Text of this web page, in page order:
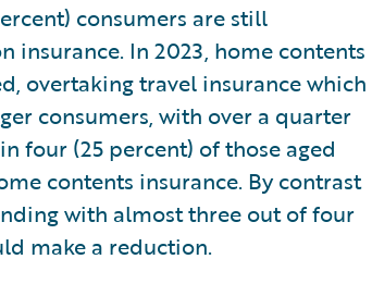
consumers are still
insurance. In 2023, home contents
overtaking travel insurance which
consumers, with over a quarter
four (25 percent) of those aged
contents insurance. By contrast
with almost three out of four
make a reduction.